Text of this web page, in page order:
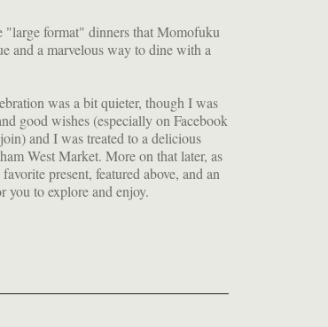
format" dinners that Momofuku
and a marvelous way to dine with a
was a bit quieter, though I was
good wishes (especially on Facebook
and I was treated to a delicious
West Market. More on that later, as
present, featured above, and an
you to explore and enjoy.